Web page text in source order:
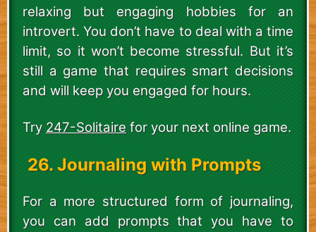
relaxing but engaging hobbies for an
introvert. You don’t have to deal with a time
limit, so it won’t become stressful. But it’s
still a game that requires smart decisions
and will keep you engaged for hours.
Try 247-Solitaire for your next online game.
26. Journaling with Prompts
For a more structured form of journaling,
you can add prompts that you have to